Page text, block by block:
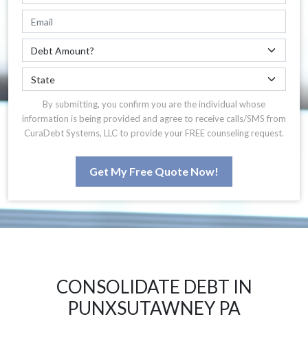
By submitting, you confirm you are the individual whose
information is being provided and agree to receive calls/SMS from
CuraDebt Systems, LLC to provide your FREE counseling request.
Get My Free Quote Now!
CONSOLIDATE DEBT IN
PUNXSUTAWNEY PA